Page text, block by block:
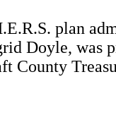
plan
Doyle, was
County